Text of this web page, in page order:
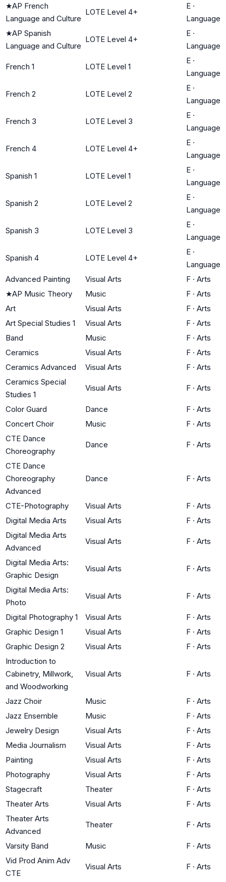
★AP French
Language and Culture
LOTE Level 4+
E ·
Language
★AP Spanish
Language and Culture
LOTE Level 4+
E ·
Language
French 1 LOTE Level 1
E ·
Language
French 2 LOTE Level 2
E ·
Language
French 3 LOTE Level 3
E ·
Language
French 4 LOTE Level 4+
E ·
Language
Spanish 1 LOTE Level 1
E ·
Language
Spanish 2 LOTE Level 2
E ·
Language
Spanish 3 LOTE Level 3
E ·
Language
Spanish 4 LOTE Level 4+
E ·
Language
Advanced Painting
Visual Arts F · Arts
★AP Music Theory Music F · Arts
Art
Visual Arts F · Arts
Art Special Studies 1
Visual Arts F · Arts
Band
Music F · Arts
Ceramics
Visual Arts F · Arts
Ceramics Advanced
Visual Arts F · Arts
Ceramics Special
Studies 1
Visual Arts F · Arts
Color Guard Dance F · Arts
Concert Choir
Music F · Arts
CTE Dance
Choreography
Dance F · Arts
CTE Dance
Choreography
Advanced
Dance F · Arts
CTE-Photography Visual Arts F · Arts
Digital Media Arts
Visual Arts F · Arts
Digital Media Arts
Advanced
Visual Arts F · Arts
Digital Media Arts:
Graphic Design
Visual Arts F · Arts
Digital Media Arts:
Photo
Visual Arts F · Arts
Digital Photography 1 Visual Arts F · Arts
Graphic Design 1
Visual Arts F · Arts
Graphic Design 2
Visual Arts F · Arts
Introduction to
Cabinetry, Millwork,
and Woodworking
Visual Arts F · Arts
Jazz Choir Music F · Arts
Jazz Ensemble
Music F · Arts
Jewelry Design
Visual Arts F · Arts
Media Journalism
Visual Arts F · Arts
Painting
Visual Arts F · Arts
Photography
Visual Arts F · Arts
Stagecraft
Theater F · Arts
Theater Arts
Visual Arts F · Arts
Theater Arts
Advanced
Theater F · Arts
Varsity Band Music F · Arts
Vid Prod Anim Adv
CTE
Visual Arts F · Arts